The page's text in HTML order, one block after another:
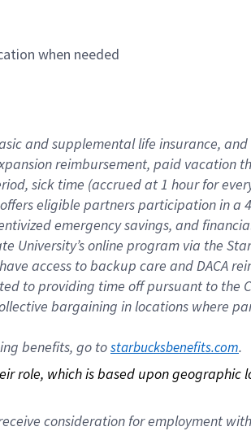
when needed
and supplemental life insurance,
reimbursement, paid vacation
sick time (accrued at 1 hour for
eligible partners participation in a
emergency savings, and
online program via the
access to backup care and DACA
to providing time off pursuant to the
bargaining in locations where
benefits, go to starbucksbenefits.com.
role, which is based upon geographic
consideration for employment